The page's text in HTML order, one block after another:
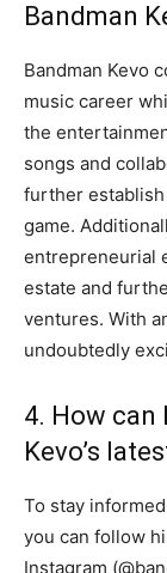
Bandman
Bandman Kevo
music career
the
songs and
further
game.
entrepreneurial
estate and
ventures. With
undoubtedly
4. How can
Kevo’s
To stay
you can follow
Instagram